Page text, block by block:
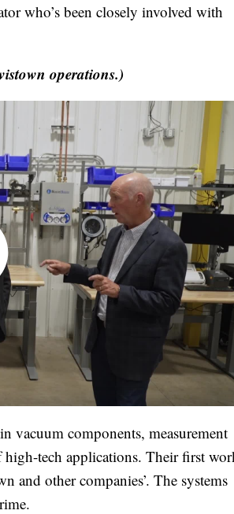
who’s been closely involved with
operations.)
vacuum components, measurement
tech applications. Their first
and other companies’. The systems